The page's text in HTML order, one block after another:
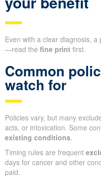
Even with a clear diagnosis, a
—read the fine print first.
Common
watch for
Policies vary, but many
acts, or intoxication. Some
existing conditions.
Timing rules are frequent
days for cancer and other
paid.